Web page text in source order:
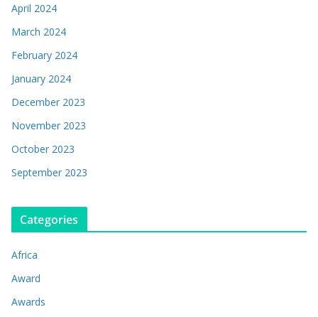
April 2024
March 2024
February 2024
January 2024
December 2023
November 2023
October 2023
September 2023
Categories
Africa
Award
Awards